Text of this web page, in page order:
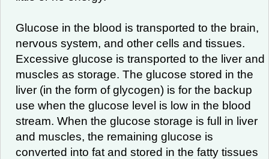
Glucose in the blood is transported to the brain,
nervous system, and other cells and tissues.
Excessive glucose is transported to the liver and
muscles as storage. The glucose stored in the
liver (in the form of glycogen) is for the backup
use when the glucose level is low in the blood
stream. When the glucose storage is full in liver
and muscles, the remaining glucose is
converted into fat and stored in the fatty tissues